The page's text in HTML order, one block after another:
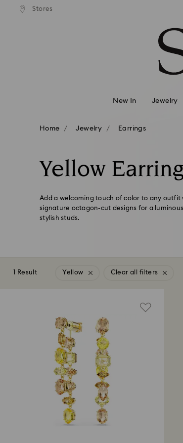
Accesskeys list
Stores
shipping over 99 EUR
New In Jewelry
Home Jewelry Earrings
Yellow
Add a welcoming touch of color to any
signature octagon-cut designs for a
stylish studs.
1 Result Yellow Clear all filters